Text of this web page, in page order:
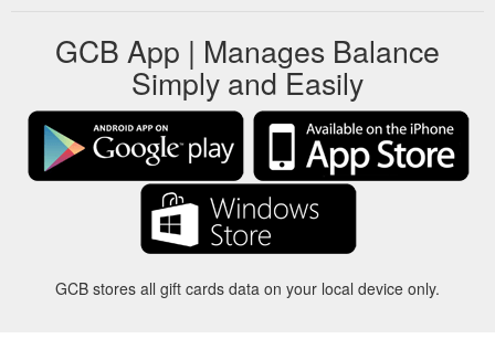
GCB App | Manages Balance
Simply and Easily
GCB stores all gift cards data on your local device only.